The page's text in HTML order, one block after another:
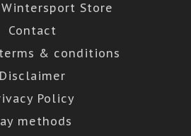
Store
Contact
& conditions
Disclaimer
Policy
methods